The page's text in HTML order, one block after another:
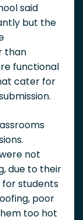
said
but the
than
functional
cater for
not
due to their
for students
poor
too hot